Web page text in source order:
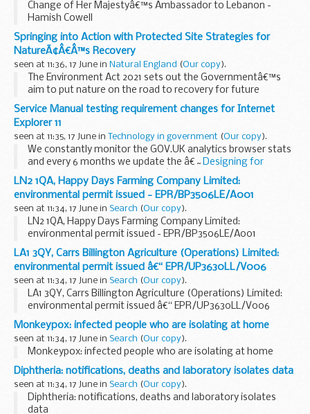
Change of Her Majestyâ€™s Ambassador to Lebanon -
Hamish Cowell
Springing into Action with Protected Site Strategies for
NatureÃ¢Â€Â™s Recovery
seen at 11:36, 17 June in Natural England (Our copy).
The Environment Act 2021 sets out the Governmentâ€™s
aim to put nature on the road to recovery for future
generations. It has given us some of the tools needed to
deliver for our environment, from cleaning up the...
Service Manual testing requirement changes for Internet
Explorer 11
seen at 11:35, 17 June in Technology in government (Our copy).
We constantly monitor the GOV.UK analytics browser stats
and every 6 months we update the â€˜ Designing for
different browsers and devices
â€™ page in theService
Manual . This page gives service...
LN2 1QA, Happy Days Farming Company Limited:
environmental permit issued - EPR/BP3506LE/A001
seen at 11:34, 17 June in Search (Our copy).
LN2 1QA, Happy Days Farming Company Limited:
environmental permit issued - EPR/BP3506LE/A001
LA1 3QY, Carrs Billington Agriculture (Operations) Limited:
environmental permit issued â€“ EPR/UP3630LL/V006
seen at 11:34, 17 June in Search (Our copy).
LA1 3QY, Carrs Billington Agriculture (Operations) Limited:
environmental permit issued â€“ EPR/UP3630LL/V006
Monkeypox: infected people who are isolating at home
seen at 11:34, 17 June in Search (Our copy).
Monkeypox: infected people who are isolating at home
Diphtheria: notifications, deaths and laboratory isolates data
seen at 11:34, 17 June in Search (Our copy).
Diphtheria: notifications, deaths and laboratory isolates
data